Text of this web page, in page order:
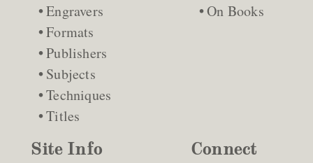
Engravers
Formats
Publishers
Subjects
Techniques
Titles
On Books
Site Info Connect